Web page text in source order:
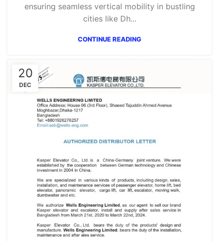
ensuring seamless vertical mobility in bustling
cities like Dh...
CONTINUE READING
20
DEC